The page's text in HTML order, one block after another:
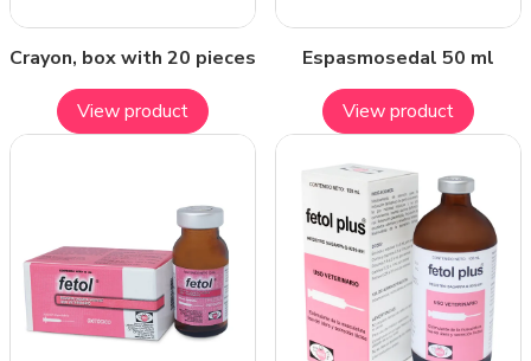
Crayon, box with 20 pieces
View product
Espasmosedal 50 ml
View product